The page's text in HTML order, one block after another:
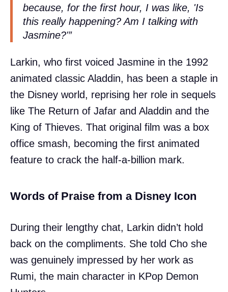
because, for the first hour, I was like, 'Is
this really happening? Am I talking with
Jasmine?'”
Larkin, who first voiced Jasmine in the 1992
animated classic Aladdin, has been a staple in
the Disney world, reprising her role in sequels
like The Return of Jafar and Aladdin and the
King of Thieves. That original film was a box
office smash, becoming the first animated
feature to crack the half-a-billion mark.
Words of Praise from a Disney Icon
During their lengthy chat, Larkin didn’t hold
back on the compliments. She told Cho she
was genuinely impressed by her work as
Rumi, the main character in KPop Demon